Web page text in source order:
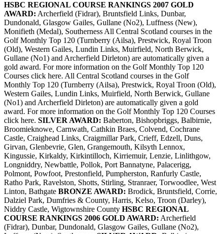
HSBC REGIONAL COURSE RANKINGS 2007 GOLD
AWARD: Archerfield (Fidrar), Bruntsfield Links, Dunbar,
Dundonald, Glasgow Gailes, Gullane (No2), Luffness (New),
Monifieth (Medal), Southerness All Central Scotland courses in the
Golf Monthly Top 120 (Turnberry (Ailsa), Prestwick, Royal Troon
(Old), Western Gailes, Lundin Links, Muirfield, North Berwick,
Gullane (No1) and Archerfield Dirleton) are automatically given a
gold award. For more information on the Golf Monthly Top 120
Courses click here. All Central Scotland courses in the Golf
Monthly Top 120 (Turnberry (Ailsa), Prestwick, Royal Troon (Old),
Western Gailes, Lundin Links, Muirfield, North Berwick, Gullane
(No1) and Archerfield Dirleton) are automatically given a gold
award. For more information on the Golf Monthly Top 120 Courses
click here. SILVER AWARD: Baberton, Bishopbriggs, Balbirnie,
Broomieknowe, Carnwath, Cathkin Braes, Colvend, Cochrane
Castle, Craighead Links, Craigmillar Park, Crieff, Edzell, Duns,
Girvan, Glenbevrie, Glen, Grangemouth, Kilsyth Lennox,
Kingussie, Kirkaldy, Kirkintilloch, Kirriemuir, Lenzie, Linlithgow,
Longniddry, Newbattle, Pollok, Port Bannatyne, Palacerigg,
Polmont, Powfoot, Prestonfield, Pumpherston, Ranfurly Castle,
Ratho Park, Ravelston, Shotts, Stirling, Stranraer, Torwoodlee, West
Linton, Bathgate BRONZE AWARD: Brodick, Bruntsfield, Corrie,
Dalziel Park, Dumfries & County, Harris, Kelso, Troon (Darley),
Niddry Castle, Wigtownshire County HSBC REGIONAL
COURSE RANKINGS 2006 GOLD AWARD: Archerfield
(Fidrar), Dunbar, Dundonald, Glasgow Gailes, Gullane (No2),